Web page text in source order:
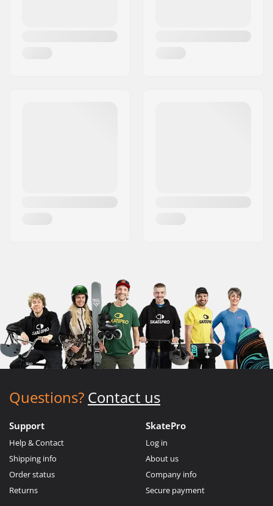
Questions? Contact us
Support
Help & Contact
Shipping info
Order status
Returns
SkatePro
Log in
About us
Company info
Secure payment